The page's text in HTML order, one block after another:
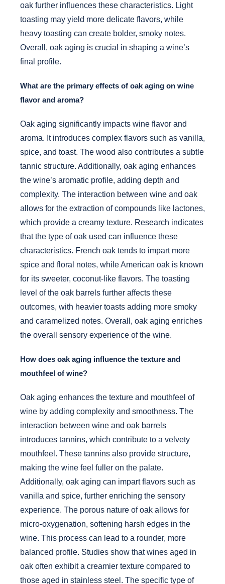
oak further influences these characteristics. Light
toasting may yield more delicate flavors, while
heavy toasting can create bolder, smoky notes.
Overall, oak aging is crucial in shaping a wine’s
final profile.
What are the primary effects of oak aging on wine
flavor and aroma?
Oak aging significantly impacts wine flavor and
aroma. It introduces complex flavors such as vanilla,
spice, and toast. The wood also contributes a subtle
tannic structure. Additionally, oak aging enhances
the wine’s aromatic profile, adding depth and
complexity. The interaction between wine and oak
allows for the extraction of compounds like lactones,
which provide a creamy texture. Research indicates
that the type of oak used can influence these
characteristics. French oak tends to impart more
spice and floral notes, while American oak is known
for its sweeter, coconut-like flavors. The toasting
level of the oak barrels further affects these
outcomes, with heavier toasts adding more smoky
and caramelized notes. Overall, oak aging enriches
the overall sensory experience of the wine.
How does oak aging influence the texture and
mouthfeel of wine?
Oak aging enhances the texture and mouthfeel of
wine by adding complexity and smoothness. The
interaction between wine and oak barrels
introduces tannins, which contribute to a velvety
mouthfeel. These tannins also provide structure,
making the wine feel fuller on the palate.
Additionally, oak aging can impart flavors such as
vanilla and spice, further enriching the sensory
experience. The porous nature of oak allows for
micro-oxygenation, softening harsh edges in the
wine. This process can lead to a rounder, more
balanced profile. Studies show that wines aged in
oak often exhibit a creamier texture compared to
those aged in stainless steel. The specific type of